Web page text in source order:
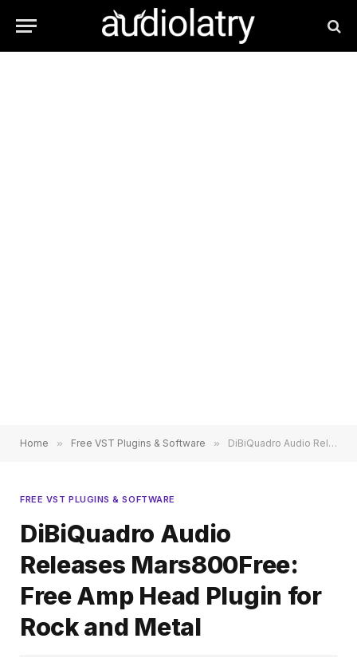
Home » Free VST Plugins & Software » DiBiQuadro Audio Releases Mars800Free: Free Amp Head Plugin for Rock and Metal
FREE VST PLUGINS & SOFTWARE
DiBiQuadro Audio
Releases Mars800Free:
Free Amp Head Plugin for
Rock and Metal